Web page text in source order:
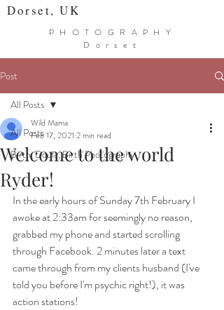
PHOTOGRAPHY
Dorset
Dorset, UK
Post
All Posts
Birth, Doula, Birth Photography
All Posts
Welcome to the world
Ryder!
Wild Mama
Feb 17, 2021 2 min read
In the early hours of Sunday 7th February I
awoke at 2:33am for seemingly no reason,
grabbed my phone and started scrolling
through Facebook. 2 minutes later a text
came through from my clients husband (I've
told you before I'm psychic right!), it was
action stations!